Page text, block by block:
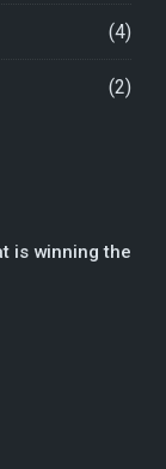
(4)
(2)
is winning the